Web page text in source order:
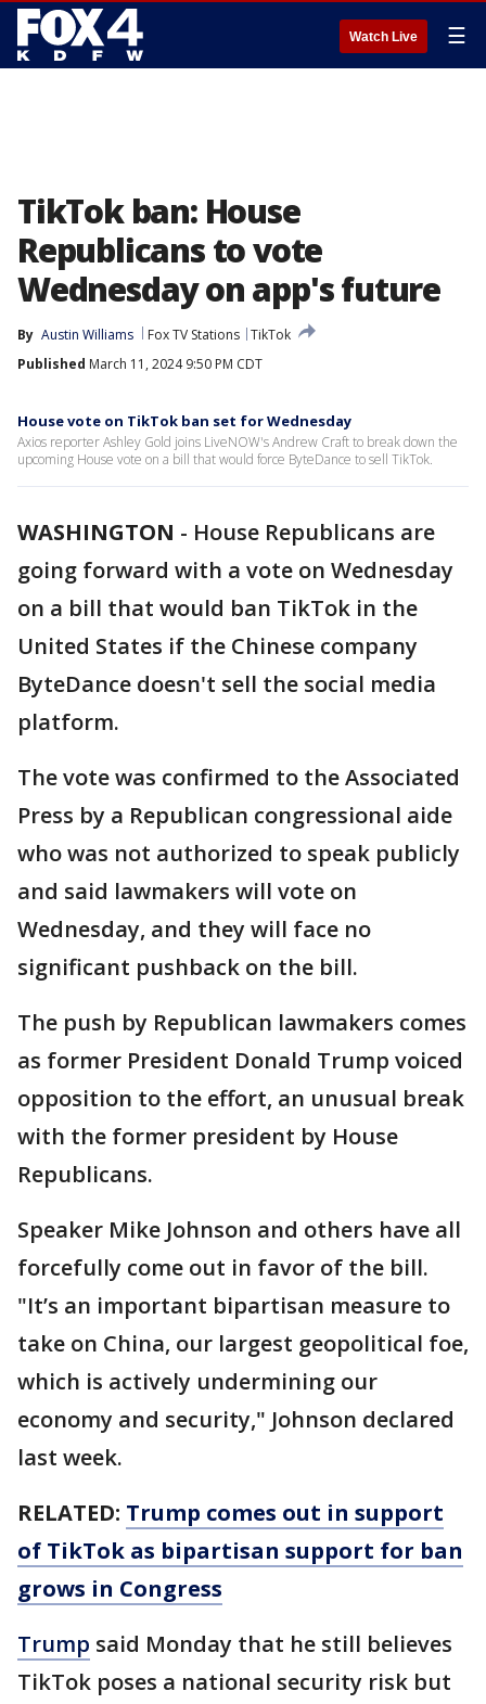
Watch Live ☰
TikTok ban: House
Republicans to vote
Wednesday on app's future
By Austin Williams Fox TV Stations TikTok
Published March 11, 2024 9:50 PM CDT
House vote on TikTok ban set for Wednesday
Axios reporter Ashley Gold joins LiveNOW's Andrew Craft to break down the
upcoming House vote on a bill that would force ByteDance to sell TikTok.
WASHINGTON - House Republicans are
going forward with a vote on Wednesday
on a bill that would ban TikTok in the
United States if the Chinese company
ByteDance doesn't sell the social media
platform.
The vote was confirmed to the Associated
Press by a Republican congressional aide
who was not authorized to speak publicly
and said lawmakers will vote on
Wednesday, and they will face no
significant pushback on the bill.
The push by Republican lawmakers comes
as former President Donald Trump voiced
opposition to the effort, an unusual break
with the former president by House
Republicans.
Speaker Mike Johnson and others have all
forcefully come out in favor of the bill.
"It’s an important bipartisan measure to
take on China, our largest geopolitical foe,
which is actively undermining our
economy and security," Johnson declared
last week.
RELATED: Trump comes out in support
of TikTok as bipartisan support for ban
grows in Congress
Trump said Monday that he still believes
TikTok poses a national security risk but